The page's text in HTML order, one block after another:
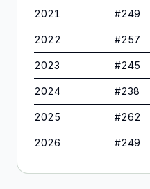
2021 #249
2022 #257
2023 #245
2024 #238
2025 #262
2026 #249